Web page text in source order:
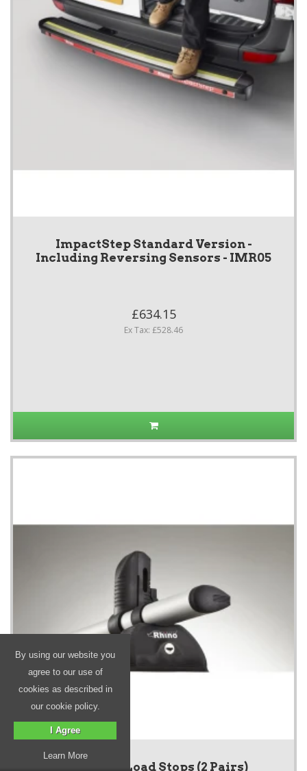
ImpactStep Standard Version -
Including Reversing Sensors - IMR05
£634.15
Ex Tax: £528.46
KammBar Load Stops (2 Pairs)
By using our website you
agree to our use of
cookies as described in
our cookie policy.
I Agree
Learn More